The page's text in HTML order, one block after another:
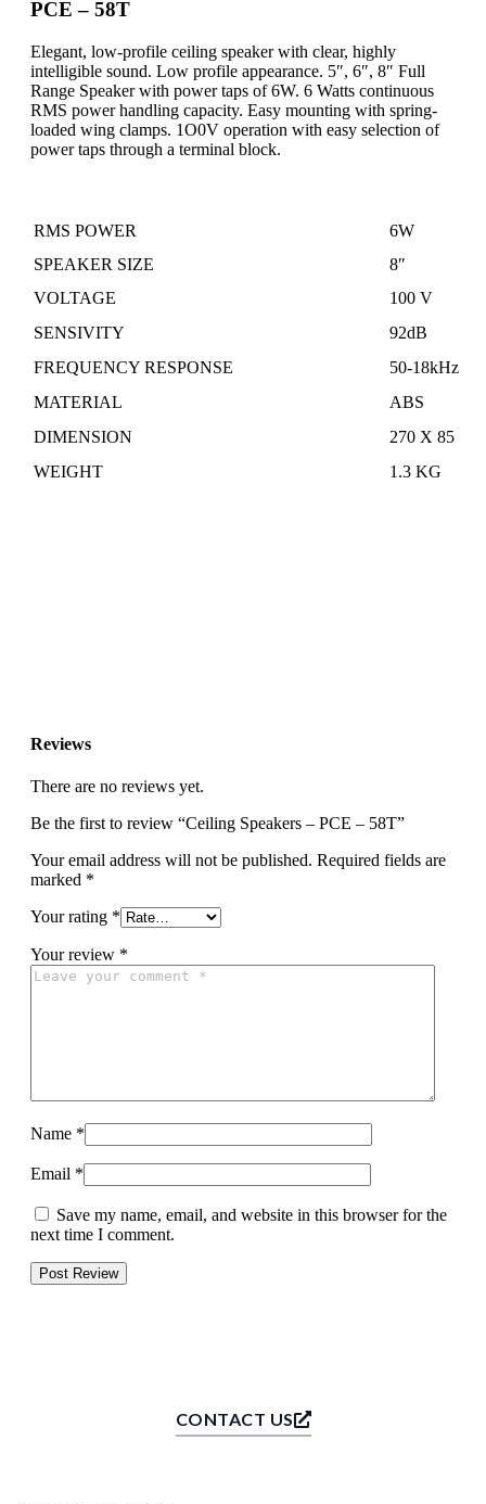
PCE – 58T
Elegant, low-profile ceiling speaker with clear, highly
intelligible sound. Low profile appearance. 5″, 6″, 8″ Full
Range Speaker with power taps of 6W. 6 Watts continuous
RMS power handling capacity. Easy mounting with spring-
loaded wing clamps. 1O0V operation with easy selection of
power taps through a terminal block.
RMS POWER
6W
SPEAKER SIZE
8″
VOLTAGE
100 V
SENSIVITY
92dB
FREQUENCY RESPONSE
50-18kHz
MATERIAL
ABS
DIMENSION
270 X 85
WEIGHT
1.3 KG
Reviews
There are no reviews yet.
Be the first to review “Ceiling Speakers – PCE – 58T”
Your email address will not be published. Required fields are
marked *
Your rating *
Your review *
Name *
Email *
Save my name, email, and website in this browser for the
next time I comment.
CONTACT US